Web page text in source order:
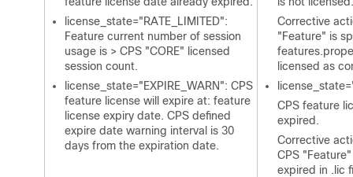
license_state="RATE_LIMITED":
Feature current number of session
usage is > CPS "CORE" licensed
session count.
license_state="EXPIRE_WARN": CPS
feature license will expire at: feature
license expiry date. CPS defined
expire date warning interval is 30
days from the expiration date.
Corrective
"Feature" is
licensed as
CPS feature
expired.
Corrective
CPS
expired in .lic